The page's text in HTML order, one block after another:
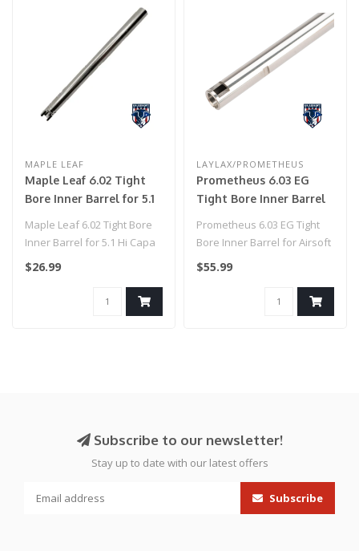
MAPLE LEAF
Maple Leaf 6.02 Tight
Bore Inner Barrel for 5.1
Maple Leaf 6.02 Tight Bore
Inner Barrel for 5.1 Hi Capa
(113mm)..
$26.99
LAYLAX/PROMETHEUS
Prometheus 6.03 EG
Tight Bore Inner Barrel
Laylax (Model: Standard
Prometheus 6.03 EG Tight
Bore Inner Barrel for Airsoft
AEG by Laylax (Model: G&G..
$55.99
Subscribe to our newsletter!
Stay up to date with our latest offers
Subscribe